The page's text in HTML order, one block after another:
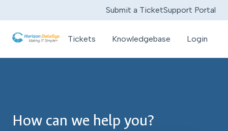
Submit a TicketSupport Portal
Tickets Knowledgebase Login
How can we help you?